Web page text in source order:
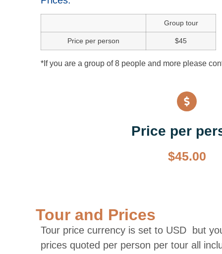
Group tour
Price per person $45
*If you are a group of 8 people and more please
Price per
$45.00
Tour and Prices
Tour price currency is set to USD but
prices quoted per person per tour all